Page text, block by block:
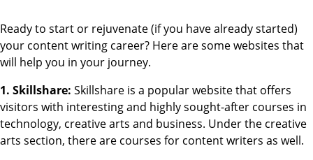
Ready to start or rejuvenate (if you have already started)
your content writing career? Here are some websites that
will help you in your journey.
1. Skillshare: Skillshare is a popular website that offers
visitors with interesting and highly sought-after courses in
technology, creative arts and business. Under the creative
arts section, there are courses for content writers as well.